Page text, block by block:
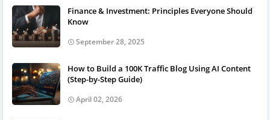
Finance & Investment: Principles Everyone Should
Know
September 28, 2025
How to Build a 100K Traffic Blog Using AI Content
(Step-by-Step Guide)
April 02, 2026